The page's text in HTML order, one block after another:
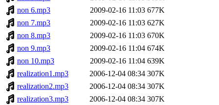
non 6.mp3
2009-02-16 11:03 677K
non 7.mp3
2009-02-16 11:03 627K
non 8.mp3
2009-02-16 11:03 670K
non 9.mp3
2009-02-16 11:04 674K
non 10.mp3
2009-02-16 11:04 639K
realization1.mp3
2006-12-04 08:34 307K
realization2.mp3
2006-12-04 08:34 307K
realization3.mp3
2006-12-04 08:34 307K